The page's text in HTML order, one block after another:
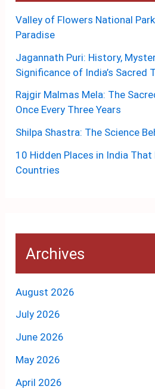
Valley of Flowers National
Paradise
Jagannath Puri: History,
Significance of India’s Sacred
Rajgir Malmas Mela: The
Once Every Three Years
Shilpa Shastra: The Science
10 Hidden Places in India That
Countries
Archives
August 2026
July 2026
June 2026
May 2026
April 2026